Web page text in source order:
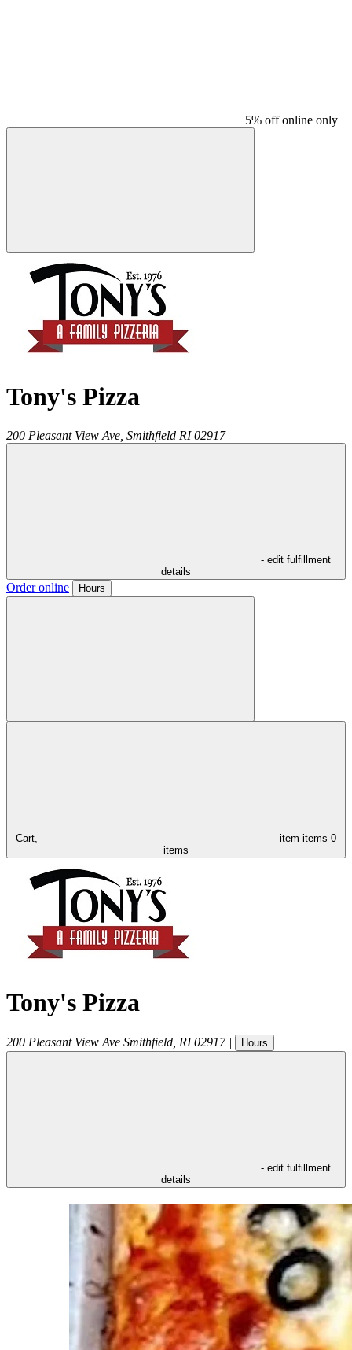
5% off online only
Tony's Pizza
200 Pleasant View Ave, Smithfield RI 02917
- edit fulfillment
details
Order online Hours
Cart, item items 0
items
Tony's Pizza
200 Pleasant View Ave Smithfield RI 02917 | Hours
- edit fulfillment
details